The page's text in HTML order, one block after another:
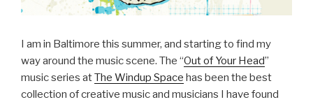
I am in Baltimore this summer, and starting to find my
way around the music scene. The “Out of Your Head”
music series atThe Windup Space has been the best
collection of creative music and musicians I have found